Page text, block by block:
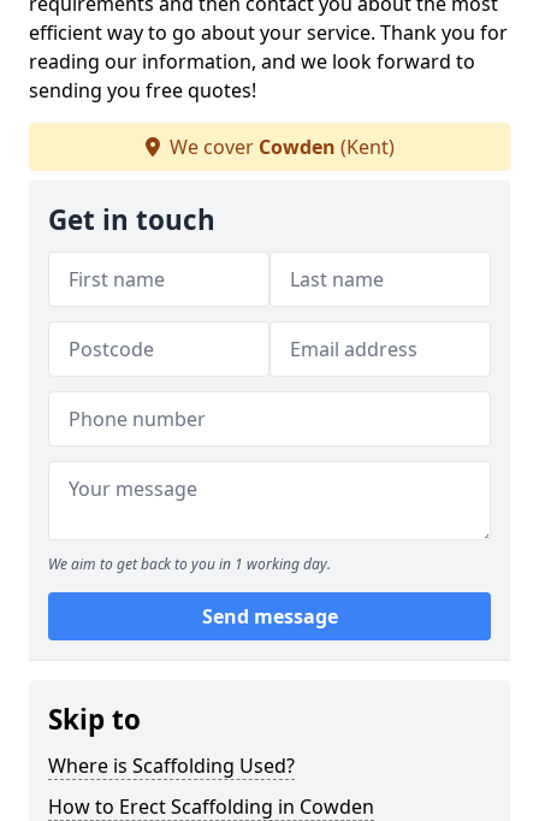
efficient way to go about your service. Thank you for
reading our information, and we look forward to
sending you free quotes!
We cover Cowden (Kent)
Get in touch
We aim to get back to you in 1 working day.
Send message
Skip to
Where is Scaffolding Used?
How to Erect Scaffolding in Cowden